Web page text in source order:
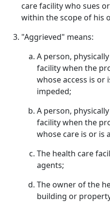
care facility who sues
within the scope of his
"Aggrieved" means:
A person,
facility when the
whose access is
impeded;
A person,
facility when the
whose care is or is
The health care
agents;
The owner of the
building or